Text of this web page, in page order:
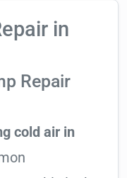
in
Repair
cold air in